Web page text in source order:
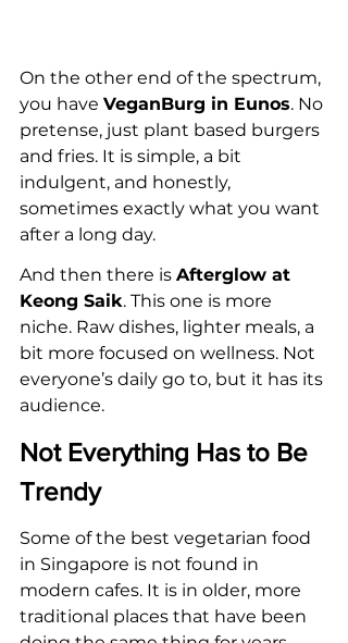
On the other end of the spectrum,
you have VeganBurg in Eunos. No
pretense, just plant based burgers
and fries. It is simple, a bit
indulgent, and honestly,
sometimes exactly what you want
after a long day.
And then there is Afterglow at
Keong Saik. This one is more
niche. Raw dishes, lighter meals, a
bit more focused on wellness. Not
everyone’s daily go to, but it has its
audience.
Not Everything Has to Be
Trendy
Some of the best vegetarian food
in Singapore is not found in
modern cafes. It is in older, more
traditional places that have been